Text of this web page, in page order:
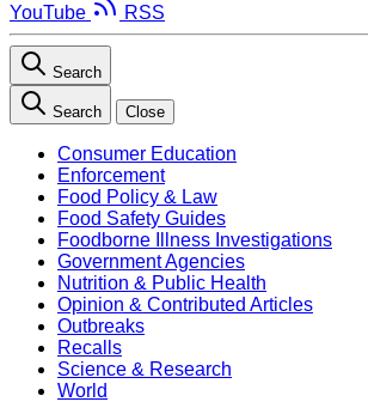
YouTube
RSS
Search
Search Close
Consumer Education
Enforcement
Food Policy & Law
Food Safety Guides
Foodborne Illness Investigations
Government Agencies
Nutrition & Public Health
Opinion & Contributed Articles
Outbreaks
Recalls
Science & Research
World